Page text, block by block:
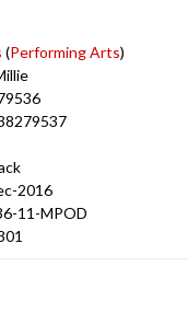
(Performing Arts)
2016
11-MPOD